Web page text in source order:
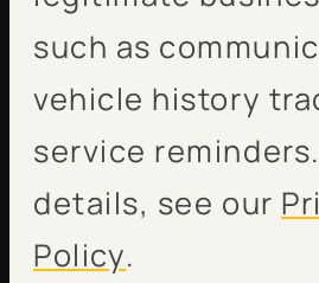
such as
vehicle history
service
details, see our
Policy.